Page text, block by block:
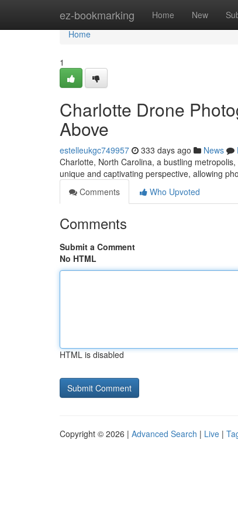
ez-bookmarking Home New
Home
Home
1
Charlotte Drone
Above
estelleukgc749957 333 days ago News
Charlotte, North Carolina, a bustling
unique and captivating perspective, allowing
Comments
Who Upvoted
Comments
Submit a Comment
No HTML
HTML is disabled
Copyright © 2026 | Advanced Search | Live |